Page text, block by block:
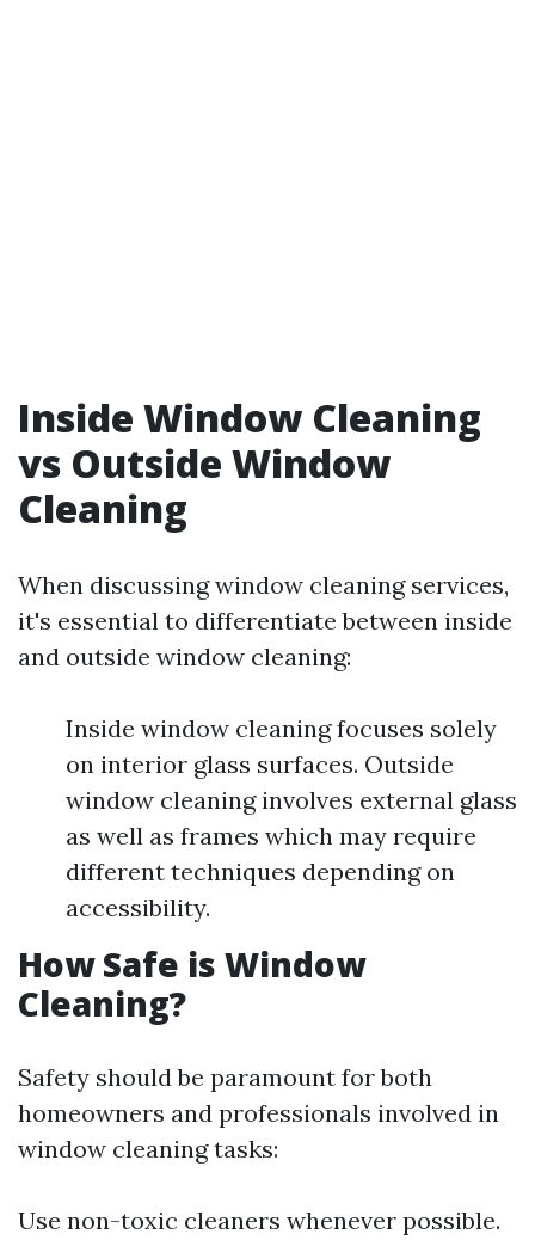
Inside Window Cleaning
vs Outside Window
Cleaning
When discussing window cleaning services,
it's essential to differentiate between inside
and outside window cleaning:
Inside window cleaning focuses solely
on interior glass surfaces. Outside
window cleaning involves external glass
as well as frames which may require
different techniques depending on
accessibility.
How Safe is Window
Cleaning?
Safety should be paramount for both
homeowners and professionals involved in
window cleaning tasks:
Use non-toxic cleaners whenever possible.